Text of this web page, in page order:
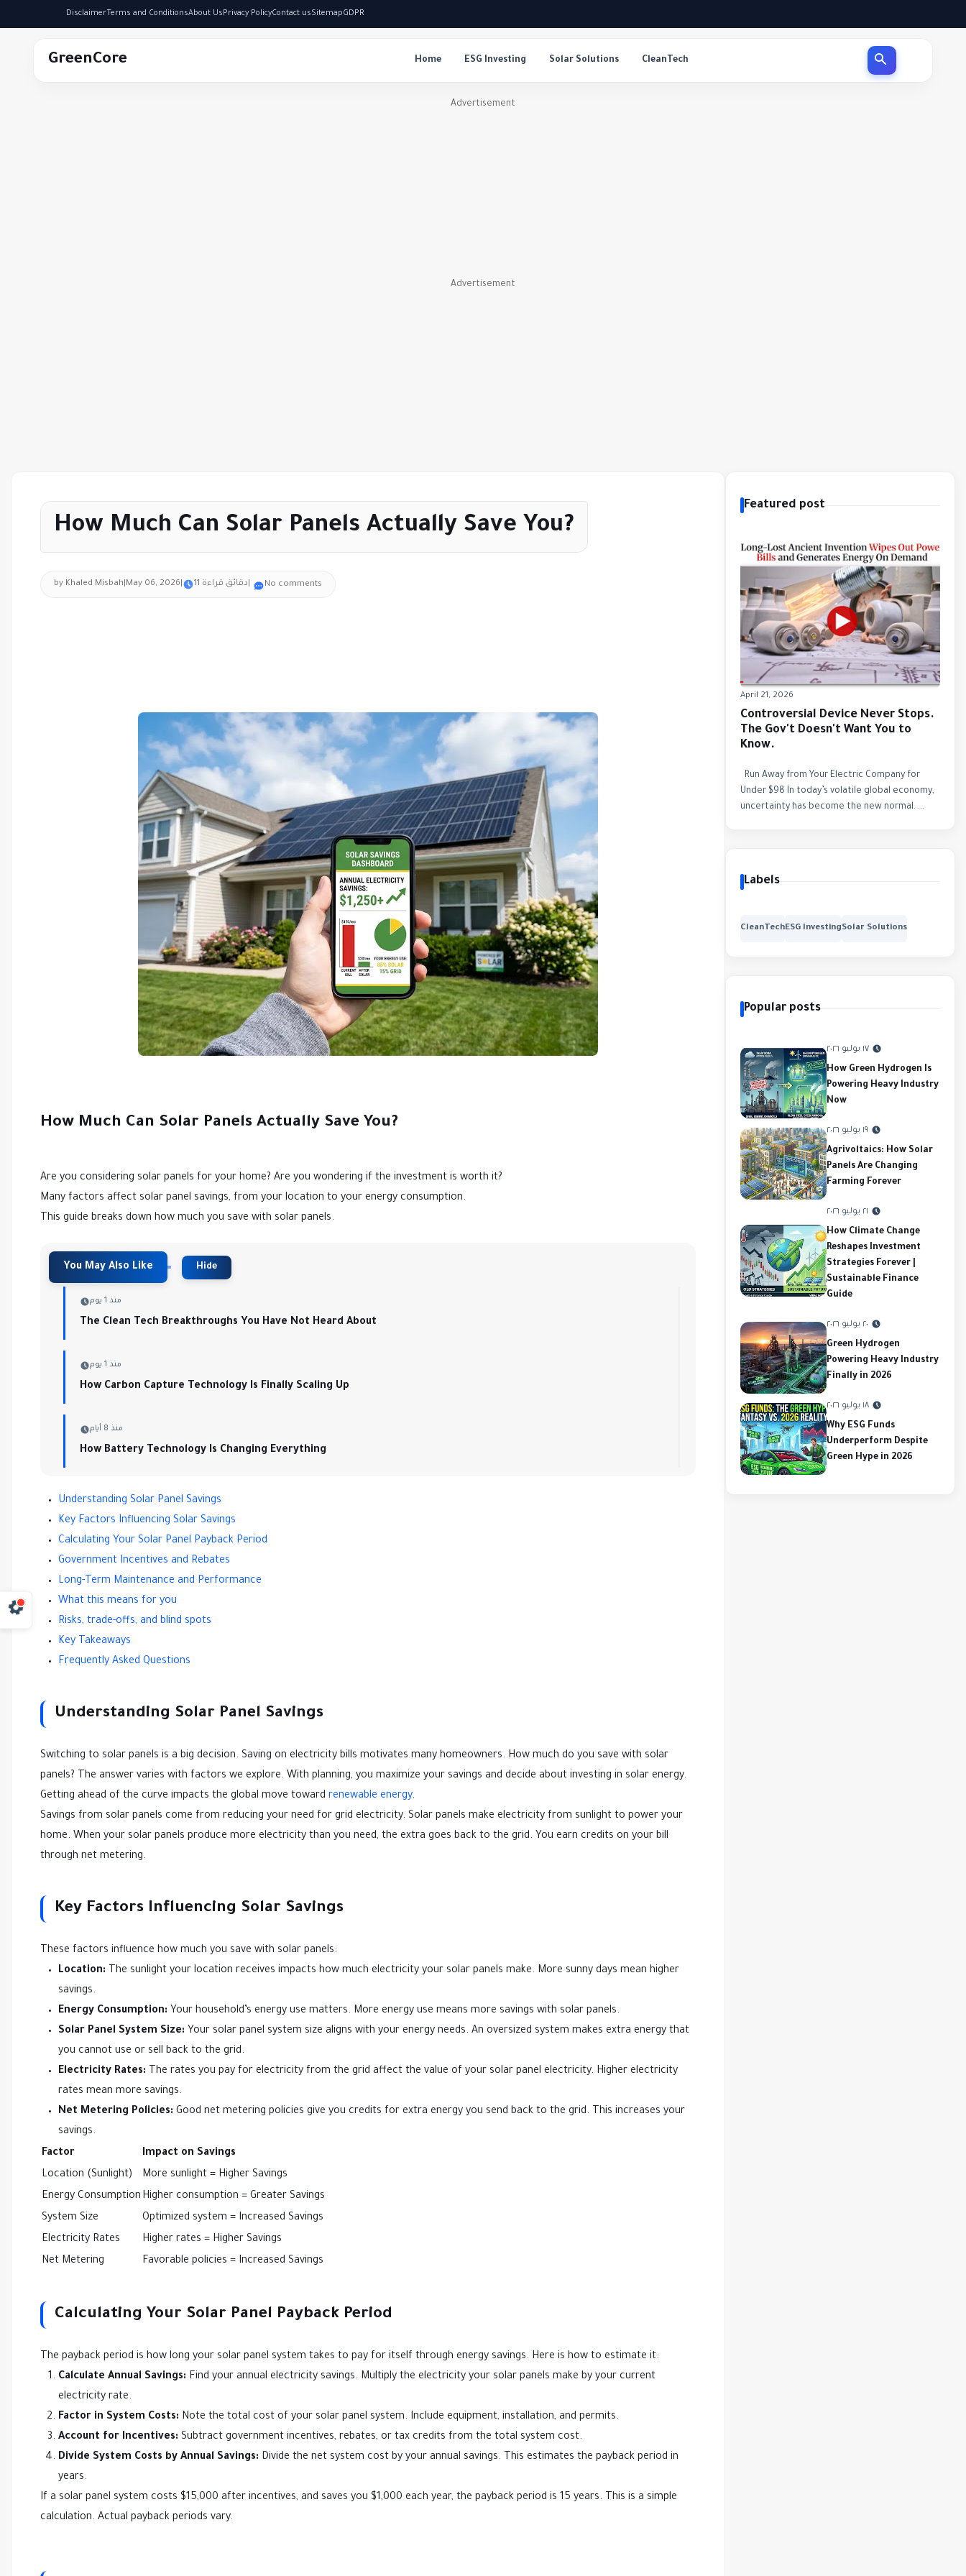
Disclaimer Terms and ConditionsAbout UsPrivacy PolicyContact usSitemapGDPR
GreenCore Home ESG Investing Solar Solutions CleanTech
Advertisement
Advertisement
How Much Can Solar Panels Actually Save You?
by Khaled Misbah May 06, 2026 11 دقائق قراءة No comments
How Much Can Solar Panels Actually Save You?
Are you considering solar panels for your home? Are you wondering if the investment is worth it?
Many factors affect solar panel savings, from your location to your energy consumption.
This guide breaks down how much you save with solar panels.
منذ 1 يوم
The Clean Tech Breakthroughs You Have Not Heard About
منذ 1 يوم
How Carbon Capture Technology Is Finally Scaling Up
منذ 8 أيام
How Battery Technology Is Changing Everything
Understanding Solar Panel Savings
Key Factors Influencing Solar Savings
Calculating Your Solar Panel Payback Period
Government Incentives and Rebates
Long-Term Maintenance and Performance
What this means for you
Risks, trade-offs, and blind spots
Key Takeaways
Frequently Asked Questions
Understanding Solar Panel Savings
Switching to solar panels is a big decision. Saving on electricity bills motivates many homeowners. How much do you save with solar
panels? The answer varies with factors we explore. With planning, you maximize your savings and decide about investing in solar energy.
Getting ahead of the curve impacts the global move toward renewable energy.
Savings from solar panels come from reducing your need for grid electricity. Solar panels make electricity from sunlight to power your
home. When your solar panels produce more electricity than you need, the extra goes back to the grid. You earn credits on your bill
through net metering.
Key Factors Influencing Solar Savings
These factors influence how much you save with solar panels:
Location: The sunlight your location receives impacts how much electricity your solar panels make. More sunny days mean higher
savings.
Energy Consumption: Your household’s energy use matters. More energy use means more savings with solar panels.
Solar Panel System Size: Your solar panel system size aligns with your energy needs. An oversized system makes extra energy that
you cannot use or sell back to the grid.
Electricity Rates: The rates you pay for electricity from the grid affect the value of your solar panel electricity. Higher electricity
rates mean more savings.
Net Metering Policies: Good net metering policies give you credits for extra energy you send back to the grid. This increases your
savings.
Factor
Impact on Savings
Location (Sunlight)
More sunlight = Higher Savings
Energy Consumption Higher consumption = Greater Savings
System Size
Optimized system = Increased Savings
Electricity Rates
Higher rates = Higher Savings
Net Metering
Favorable policies = Increased Savings
Calculating Your Solar Panel Payback Period
The payback period is how long your solar panel system takes to pay for itself through energy savings. Here is how to estimate it:
Calculate Annual Savings: Find your annual electricity savings. Multiply the electricity your solar panels make by your current
electricity rate.
Factor in System Costs: Note the total cost of your solar panel system. Include equipment, installation, and permits.
Account for Incentives: Subtract government incentives, rebates, or tax credits from the total system cost.
Divide System Costs by Annual Savings: Divide the net system cost by your annual savings. This estimates the payback period in
years.
If a solar panel system costs $15,000 after incentives, and saves you $1,000 each year, the payback period is 15 years. This is a simple
calculation. Actual payback periods vary.
Featured post
April 21, 2026
Controversial Device Never Stops.
The Gov't Doesn't Want You to
Know.
Run Away from Your Electric Company for
Under $98 In today’s volatile global economy,
uncertainty has become the new normal. ...
Labels
CleanTechESG InvestingSolar Solutions
Popular posts
١٧ يوليو ٢٠٢٦
How Green Hydrogen Is
Powering Heavy Industry
Now
١٩ يوليو ٢٠٢٦
Agrivoltaics: How Solar
Panels Are Changing
Farming Forever
٢١ يوليو ٢٠٢٦
How Climate Change
Reshapes Investment
Strategies Forever |
Sustainable Finance
Guide
٢٠ يوليو ٢٠٢٦
Green Hydrogen
Powering Heavy Industry
Finally in 2026
١٨ يوليو ٢٠٢٦
Why ESG Funds
Underperform Despite
Green Hype in 2026